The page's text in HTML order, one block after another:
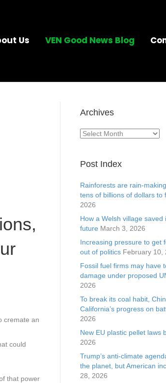
Us VEN Good News Blog
cremate an
could
that power
Archives
Archives
Post Index
Rainforests are rain-
tens of billions of dollars to
2026
How a Welsh village
future March 3, 2026
Increasing pressure to get
out of politics February 10,
Fossil fuel firms may have
damage under proposed
2026
To break its coal habit,
California’s progress on
2026
New EU plastic pellet laws
2026
Trump’s anti-climate
the planet, but American
28, 2026